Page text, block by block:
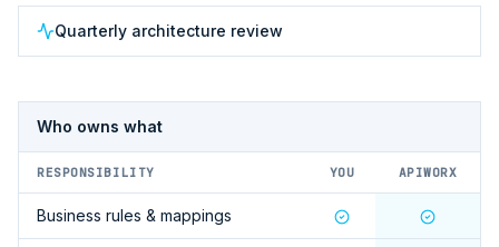
Quarterly architecture review
Who owns what
RESPONSIBILITY YOU APIWORX
Business rules & mappings